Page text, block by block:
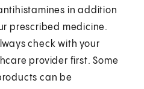
in addition
prescribed medicine.
check with your
provider first. Some
can be